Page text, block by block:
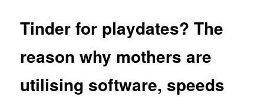
Tinder for playdates? The
reason why mothers are
utilising software, speeds